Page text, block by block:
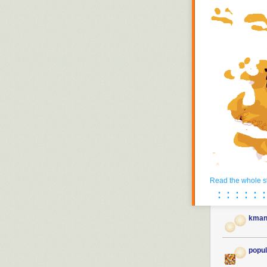
Read the whole
· · · · ·
· · · · · ·